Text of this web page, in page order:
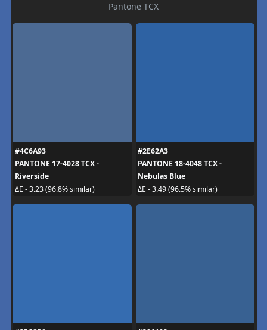
Pantone TCX
#4C6A93
PANTONE 17-4028 TCX -
Riverside
ΔE - 3.23 (96.8% similar)
#2E62A3
PANTONE 18-4048 TCX -
Nebulas Blue
ΔE - 3.49 (96.5% similar)